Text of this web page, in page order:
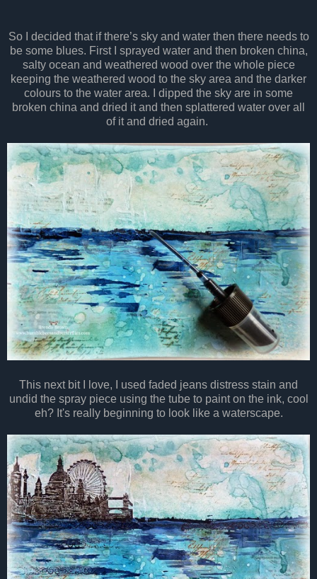
So I decided that if there’s sky and water then there needs to
be some blues. First I sprayed water and then broken china,
salty ocean and weathered wood over the whole piece
keeping the weathered wood to the sky area and the darker
colours to the water area. I dipped the sky are in some
broken china and dried it and then splattered water over all
of it and dried again.
This next bit I love, I used faded jeans distress stain and
undid the spray piece using the tube to paint on the ink, cool
eh? It's really beginning to look like a waterscape.